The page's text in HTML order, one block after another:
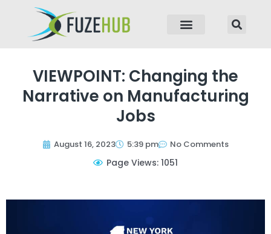
VIEWPOINT: Changing the
Narrative on Manufacturing
Jobs
August 16, 2023 5:39 pm No Comments
Page Views: 1051